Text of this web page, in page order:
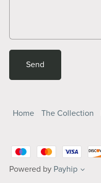
Send
Home The Collection
Powered by Payhip